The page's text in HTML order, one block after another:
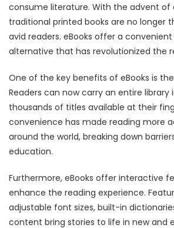
consume literature. With the advent of
traditional printed books are no longer
avid readers. eBooks offer a
alternative that has revolutionized the
One of the key benefits of eBooks is
Readers can now carry an entire library
thousands of titles available at their
convenience has made reading more
around the world, breaking down
education.
Furthermore, eBooks offer interactive
enhance the reading experience.
adjustable font sizes, built-in
content bring stories to life in new and